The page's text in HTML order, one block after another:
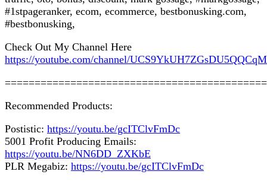
#1stpageranker, ecom, ecommerce, bestbonusking.com,
#bestbonusking,
Check Out My Channel Here
https://youtube.com/channel/
Recommended Products:
Postistic: https://youtu.be/gcITClvFmDc
5001 Profit Producing Emails:
https://youtu.be/NN6DD_ZXKbE
PLR Megabiz: https://youtu.be/gcITClvFmDc